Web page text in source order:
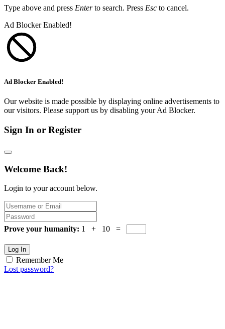
Type above and press Enterto search. Press Esc to cancel.
Ad Blocker Enabled!
Ad Blocker Enabled!
Our website is made possible by displaying online advertisements to
our visitors. Please support us by disabling your Ad Blocker.
Sign In or Register
Welcome Back!
Login to your account below.
Prove your humanity: 1 + 10 =
Log In
Remember Me
Lost password?